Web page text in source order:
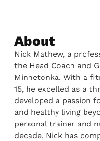
About
Nick Mathew, a
the Head Coach and
Minnetonka. With a
15, he excelled as a
developed a passion
and healthy living
personal trainer and
decade, Nick has